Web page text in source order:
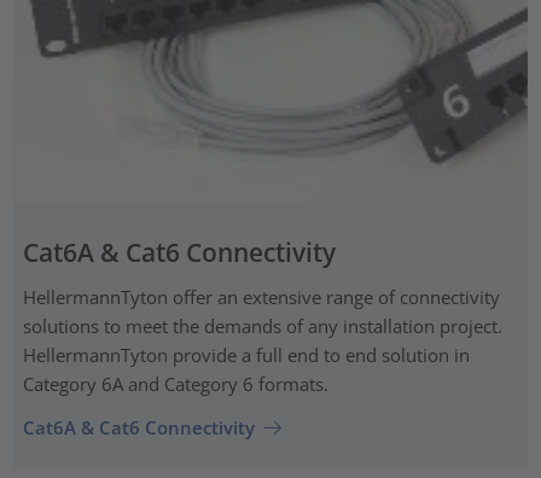
Cat6A & Cat6 Connectivity
HellermannTyton offer an extensive range of connectivity
solutions to meet the demands of any installation project.
HellermannTyton provide a full end to end solution in
Category 6A and Category 6 formats.
Cat6A & Cat6 Connectivity